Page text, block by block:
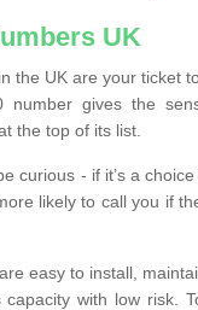
UK
the UK are your ticket
number gives the
the top of its list.
curious - if it’s a
likely to call you if
easy to install,
capacity with low risk.